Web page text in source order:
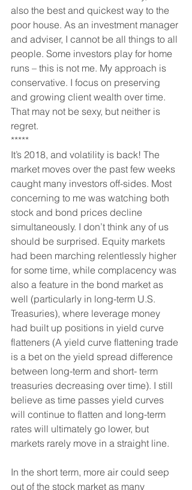
also the best and quickest way to the
poor house. As an investment manager
and adviser, I cannot be all things to all
people. Some investors play for home
runs – this is not me. My approach is
conservative. I focus on preserving
and growing client wealth over time.
That may not be sexy, but neither is
regret.
*****
It’s 2018, and volatility is back! The
market moves over the past few weeks
caught many investors off-sides. Most
concerning to me was watching both
stock and bond prices decline
simultaneously. I don’t think any of us
should be surprised. Equity markets
had been marching relentlessly higher
for some time, while complacency was
also a feature in the bond market as
well (particularly in long-term U.S.
Treasuries), where leverage money
had built up positions in yield curve
flatteners (A yield curve flattening trade
is a bet on the yield spread difference
between long-term and short- term
treasuries decreasing over time). I still
believe as time passes yield curves
will continue to flatten and long-term
rates will ultimately go lower, but
markets rarely move in a straight line.
In the short term, more air could seep
out of the stock market as many